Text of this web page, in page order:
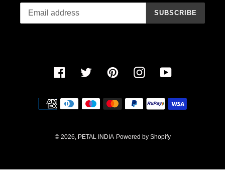
:
SUBSCRIBE
FacebookTwitter PinterestInstagramYouTube
Payment
methods
© 2026, PETAL INDIA Powered by Shopify